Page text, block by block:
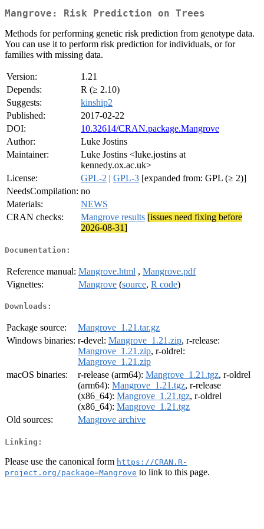
Mangrove: Risk Prediction on Trees
Methods for performing genetic risk prediction from genotype data.
You can use it to perform risk prediction for individuals, or for
families with missing data.
Version:
1.21
Depends:
R (≥ 2.10)
Suggests:
kinship2
Published:
2017-02-22
DOI:
10.32614/CRAN.package.Mangrove
Author:
Luke Jostins
Maintainer:
Luke Jostins <luke.jostins at
kennedy.ox.ac.uk>
License:
GPL-2 | GPL-3 [expanded from: GPL (≥ 2)]
NeedsCompilation: no
Materials:
NEWS
CRAN checks:
Mangrove results [issues need fixing before
2026-08-31]
Documentation:
Reference manual: Mangrove.html , Mangrove.pdf
Vignettes:
Mangrove (source, R code)
Downloads:
Package source:
Mangrove_1.21.tar.gz
Windows binaries: r-devel: Mangrove_1.21.zip, r-release:
Mangrove_1.21.zip, r-oldrel:
Mangrove_1.21.zip
macOS binaries:
r-release (arm64): Mangrove_1.21.tgz, r-oldrel
(arm64): Mangrove_1.21.tgz, r-release
(x86_64): Mangrove_1.21.tgz, r-oldrel
(x86_64): Mangrove_1.21.tgz
Old sources:
Mangrove archive
Linking:
Please use the canonical form https://CRAN.R-
project.org/package=Mangrove to link to this page.